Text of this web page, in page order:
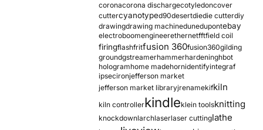
coronacorona dischargecotyledoncover
cuttercyanotyped90desertdiedie cutterdiy
drawingdrawing machinedunedupontebay
electroboomengineerethernetfftfield coil
firingflashfritfusion 360fusion360gilding
groundgstreamerhammerhardeninghbot
hologramhome madehornidentifyintegraf
ipsecironjefferson market
jefferson market libraryjrenamekifkiln
kiln controllerkindleklein toolsknitting
knockdownlarchlaserlaser cuttinglathe